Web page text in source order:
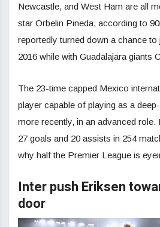
Newcastle, and West Ham are all
star Orbelin Pineda, according to
reportedly turned down a chance
2016 while with Guadalajara giants
The 23-time capped Mexico
player capable of playing as a
more recently, in an advanced role.
27 goals and 20 assists in 254
why half the Premier League is
Inter push Eriksen
door